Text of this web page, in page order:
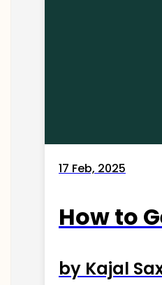
17 Feb, 2025
How to
by Kajal